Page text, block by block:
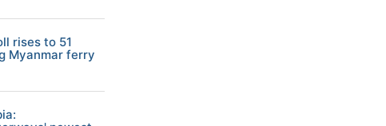
rises to 51
Myanmar ferry